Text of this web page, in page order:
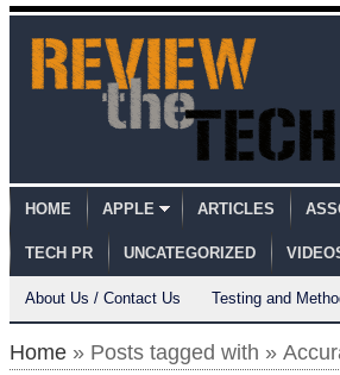
HOME APPLE ARTICLES
TECH PR UNCATEGORIZED
About Us / Contact Us Testing and
Home » Posts tagged with »